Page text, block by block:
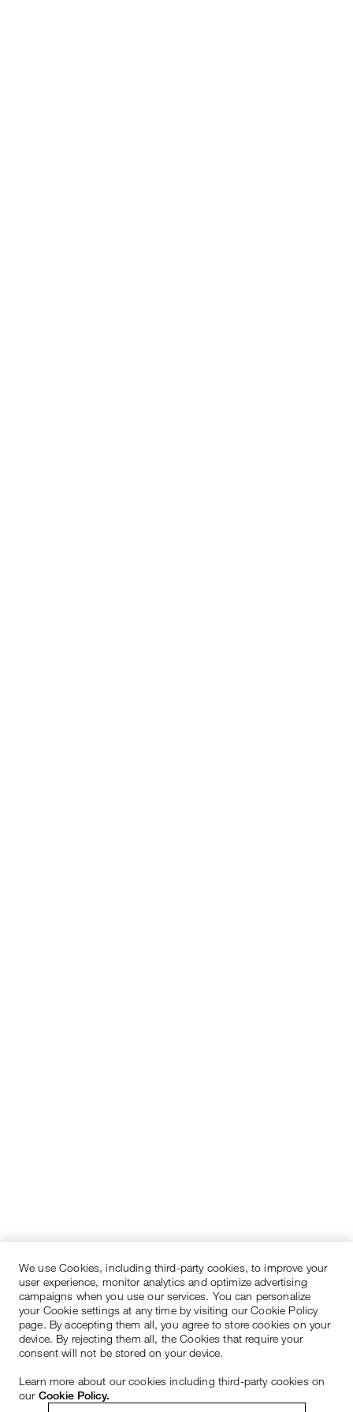
We use Cookies, including third-party cookies, to improve your
user experience, monitor analytics and optimize advertising
campaigns when you use our services. You can personalize
your Cookie settings at any time by visiting our Cookie Policy
page. By accepting them all, you agree to store cookies on your
device. By rejecting them all, the Cookies that require your
consent will not be stored on your device.
Learn more about our cookies including third-party cookies on
our Cookie Policy.